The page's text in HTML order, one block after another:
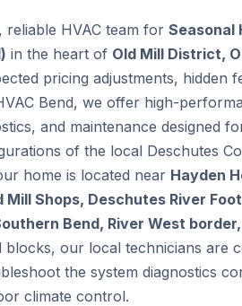
reliable HVAC team for Seasonal
in the heart of Old Mill District,
pricing adjustments, hidden
Bend, we offer high-
and maintenance designed
of the local Deschutes
home is located near Hayden
Shops, Deschutes River
Bend, River West
blocks, our local technicians are
the system diagnostics
climate control.